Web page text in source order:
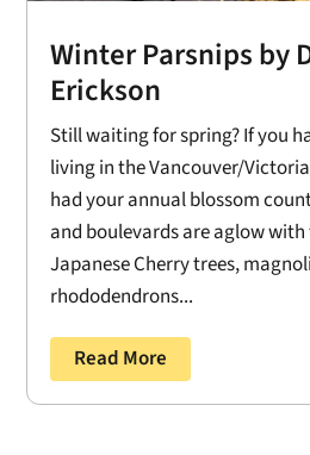
Winter Parsnips by
Erickson
Still waiting for spring? If you
living in the Vancouver/
had your annual blossom
and boulevards are aglow
Japanese Cherry trees,
rhododendrons...
Read More